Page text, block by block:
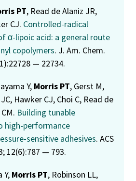
PT, Read de Alaniz JR,
CJ. Controlled-radical
α-lipoic acid: a general route
copolymers. J. Am. Chem.
— 22734.
Y, Morris PT, Gerst M,
Hawker CJ, Choi C, Read de
Building tunable
high-performance
sensitive adhesives. ACS
12(6):787 — 793.
Y, Morris PT, Robinson LL,